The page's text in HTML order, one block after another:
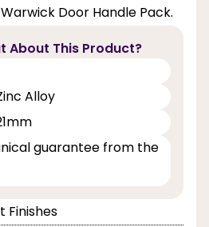
Door Handle Pack.
About This Product?
Alloy
guarantee from the
Finishes